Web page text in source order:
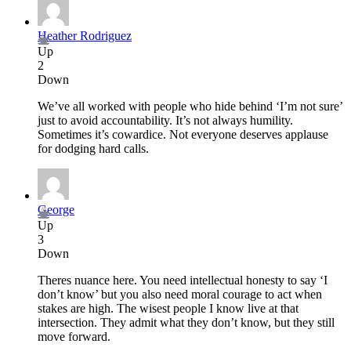
Heather Rodriguez
Up
2
Down
We’ve all worked with people who hide behind ‘I’m not sure’
just to avoid accountability. It’s not always humility.
Sometimes it’s cowardice. Not everyone deserves applause
for dodging hard calls.
George
Up
3
Down
Theres nuance here. You need intellectual honesty to say ‘I
don’t know’ but you also need moral courage to act when
stakes are high. The wisest people I know live at that
intersection. They admit what they don’t know, but they still
move forward.